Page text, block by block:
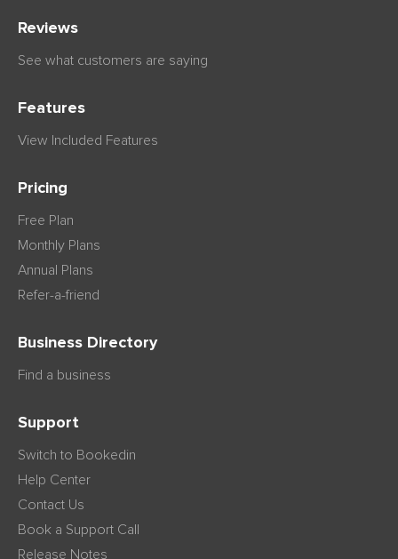
Reviews
See what customers are saying
Features
View Included Features
Pricing
Free Plan
Monthly Plans
Annual Plans
Refer-a-friend
Business Directory
Find a business
Support
Switch to Bookedin
Help Center
Contact Us
Book a Support Call
Release Notes